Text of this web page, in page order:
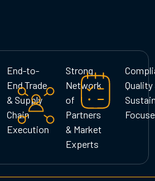
End-to-
End Trade
& Supply
Chain
Execution
Strong
Network
of
Partners
& Market
Experts
Quality